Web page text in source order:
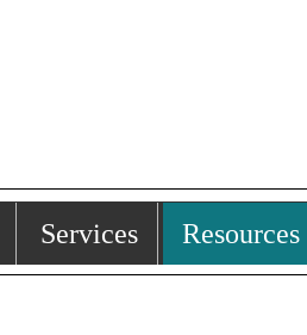
Services Resources